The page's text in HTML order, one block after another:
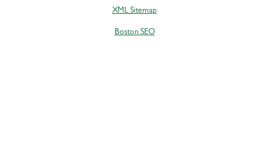
XML Sitemap
Boston SEO